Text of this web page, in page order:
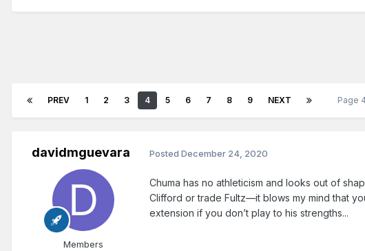
PREV 1 2 3 4 5 6 7 8 9 NEXT Page
davidmguevara
Members
Posted December 24, 2020
Chuma has no athleticism and looks out of
Clifford or trade Fultz—it blows my mind that
extension if you don’t play to his strengths...